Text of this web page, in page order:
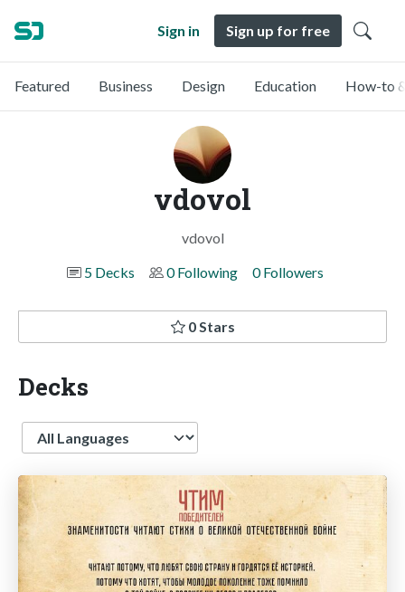
Sign in Sign up for free
Featured Business Design Education How-to
vdovol
vdovol
5 Decks
0 Following 0 Followers
0 Stars
Decks
Language